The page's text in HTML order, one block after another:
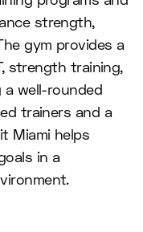
strength,
gym provides a
strength training,
a well-rounded
trainers and a
Miami helps
in a